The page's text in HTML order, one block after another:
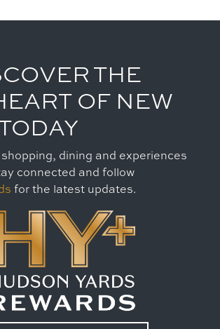
THE
OF NEW
shopping, dining and experiences
connected and follow
for the latest updates.